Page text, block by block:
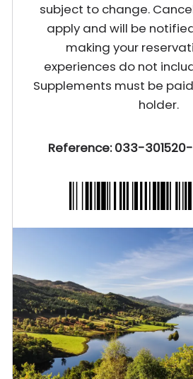
subject to change.
apply and will be
making your
experiences do not
Supplements must be
holder.
Reference: 033-